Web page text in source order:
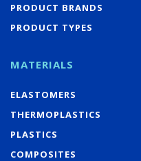
PRODUCT BRANDS
PRODUCT TYPES
MATERIALS
ELASTOMERS
THERMOPLASTICS
PLASTICS
COMPOSITES